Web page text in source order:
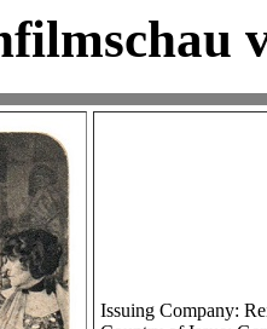
Issuing Company: